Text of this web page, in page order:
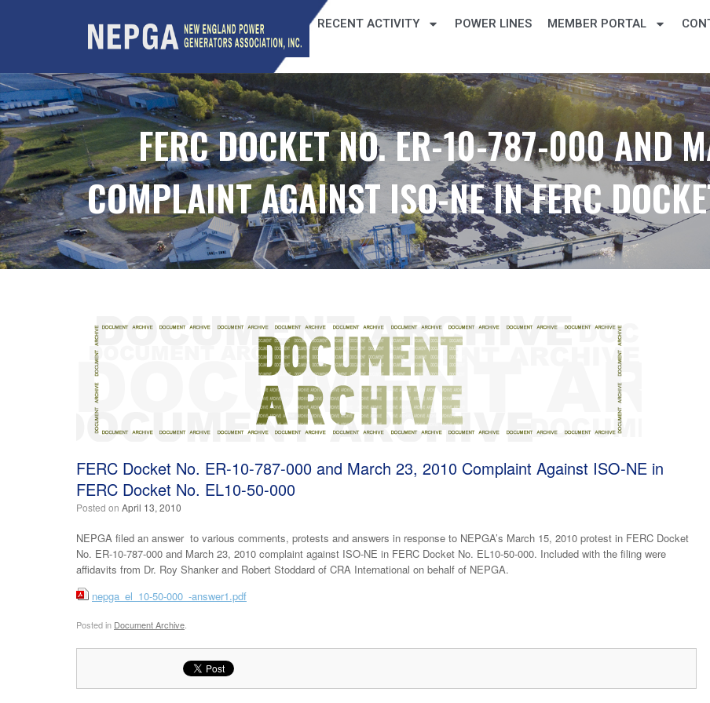
RECENT ACTIVITY POWER LINES MEMBER PORTAL
FERC DOCKET NO. ER-10-787-000 AND
COMPLAINT AGAINST ISO-NE IN FERC
FERC Docket No. ER-10-787-000 and March 23, 2010 Complaint Against ISO-NE in
FERC Docket No. EL10-50-000
Posted on April 13, 2010
NEPGA filed an answer to various comments, protests and answers in response to NEPGA’s March 15, 2010 protest in FERC Docket
No. ER-10-787-000 and March 23, 2010 complaint against ISO-NE in FERC Docket No. EL10-50-000. Included with the filing were
affidavits from Dr. Roy Shanker and Robert Stoddard of CRA International on behalf of NEPGA.
nepga_el_10-50-000_-answer1.pdf
Posted in Document Archive